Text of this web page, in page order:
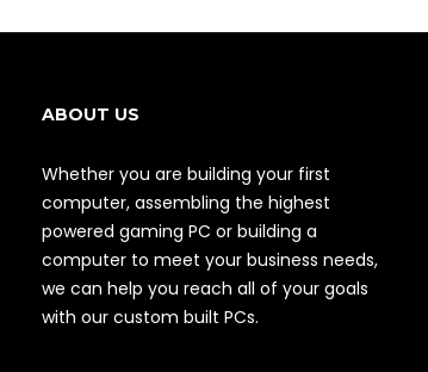
ABOUT US
Whether you are building your first
computer, assembling the highest
powered gaming PC or building a
computer to meet your business needs,
we can help you reach all of your goals
with our custom built PCs.